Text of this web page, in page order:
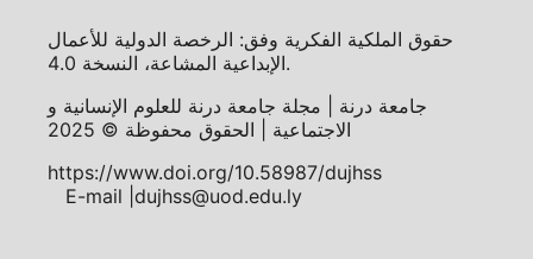
حقوق الملكية الفكرية وفق: الرخصة الدولية للأعمال
الإبداعية المشاعة، النسخة 4.0.
جامعة درنة | مجلة جامعة درنة للعلوم الإنسانية و
الاجتماعية | الحقوق محفوظة © 2025
https://www.doi.org/10.58987/dujhss
E-mail |dujhss@uod.edu.ly